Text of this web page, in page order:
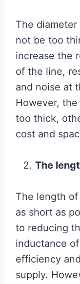
The
not be too
increase the
of the line,
and noise at
However,
too thick,
cost and
The
The length
as short as
to reducing
inductance
efficiency
supply.